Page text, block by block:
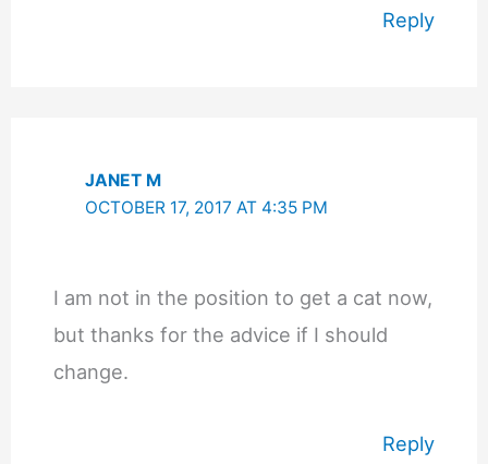
Reply
JANET M
OCTOBER 17, 2017 AT 4:35 PM
I am not in the position to get a cat now,
but thanks for the advice if I should
change.
Reply